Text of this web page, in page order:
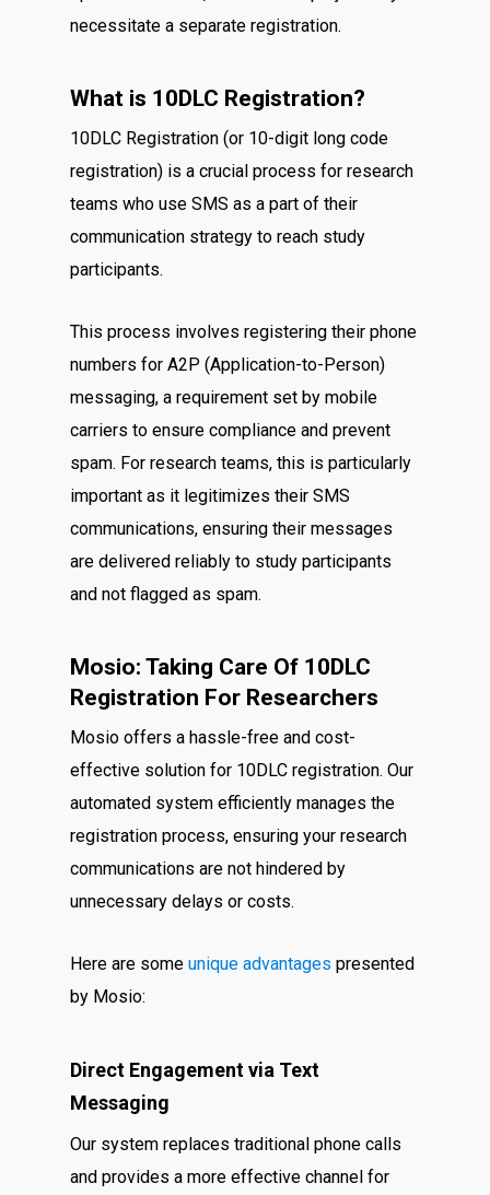
necessitate a separate registration.
What is 10DLC Registration?
10DLC Registration (or 10-digit long code
registration) is a crucial process for research
teams who use SMS as a part of their
communication strategy to reach study
participants.
This process involves registering their phone
numbers for A2P (Application-to-Person)
messaging, a requirement set by mobile
carriers to ensure compliance and prevent
spam. For research teams, this is particularly
important as it legitimizes their SMS
communications, ensuring their messages
are delivered reliably to study participants
and not flagged as spam.
Mosio: Taking Care Of 10DLC
Registration For Researchers
Mosio offers a hassle-free and cost-
effective solution for 10DLC registration. Our
automated system efficiently manages the
registration process, ensuring your research
communications are not hindered by
unnecessary delays or costs.
Here are someunique advantages presented
by Mosio:
Direct Engagement via Text
Messaging
Our system replaces traditional phone calls
and provides a more effective channel for